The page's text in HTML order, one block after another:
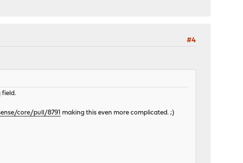
#4
field.
core/pull/8791 making this even more complicated. ;)